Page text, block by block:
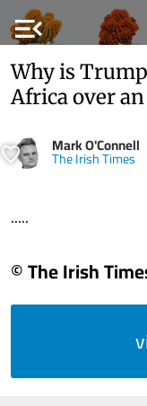
menu_open
Why is
Africa over
Mark O'Connell
The Irish Times
.....
© The Irish